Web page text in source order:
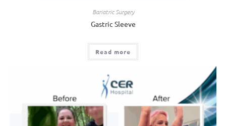
Bariatric Surgery
Gastric Sleeve
Read more